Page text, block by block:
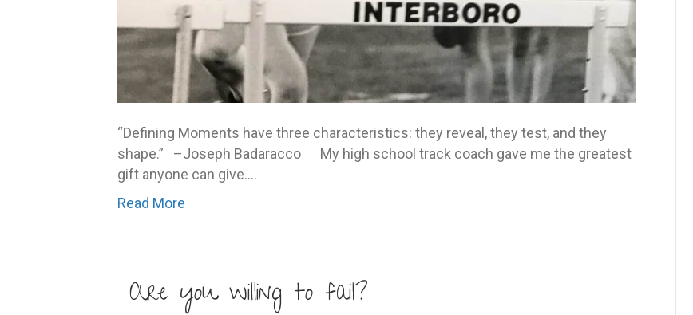
“Defining Moments have three characteristics: they reveal, they test, and they
shape.” –Joseph Badaracco My high school track coach gave me the greatest
gift anyone can give.…
Read More
Are you willing to fail?